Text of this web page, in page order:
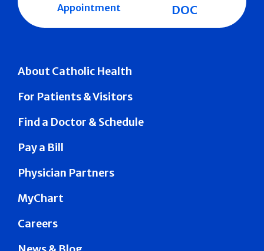
About Catholic Health
For Patients & Visitors
Find a Doctor & Schedule
Pay a Bill
Physician Partners
MyChart
Careers
Appointment
DOC